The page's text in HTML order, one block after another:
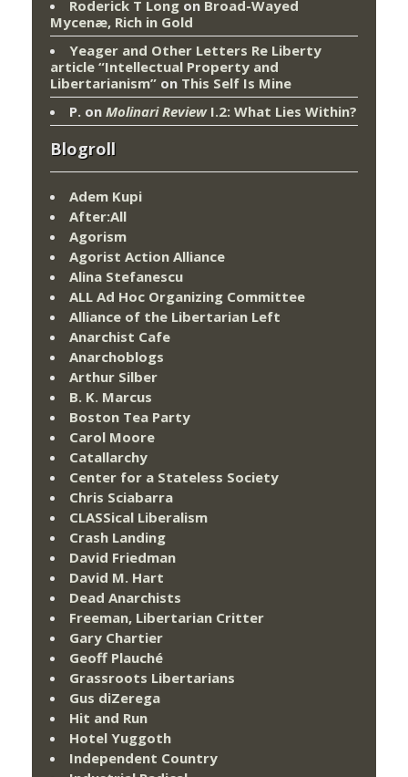
Roderick T Long on Broad-Wayed
Mycenæ, Rich in Gold
Yeager and Other Letters Re Liberty
article “Intellectual Property and
Libertarianism” on This Self Is Mine
P. on Molinari ReviewI.2: What Lies Within?
Blogroll
Adem Kupi
After:All
Agorism
Agorist Action Alliance
Alina Stefanescu
ALL Ad Hoc Organizing Committee
Alliance of the Libertarian Left
Anarchist Cafe
Anarchoblogs
Arthur Silber
B. K. Marcus
Boston Tea Party
Carol Moore
Catallarchy
Center for a Stateless Society
Chris Sciabarra
CLASSical Liberalism
Crash Landing
David Friedman
David M. Hart
Dead Anarchists
Freeman, Libertarian Critter
Gary Chartier
Geoff Plauché
Grassroots Libertarians
Gus diZerega
Hit and Run
Hotel Yuggoth
Independent Country